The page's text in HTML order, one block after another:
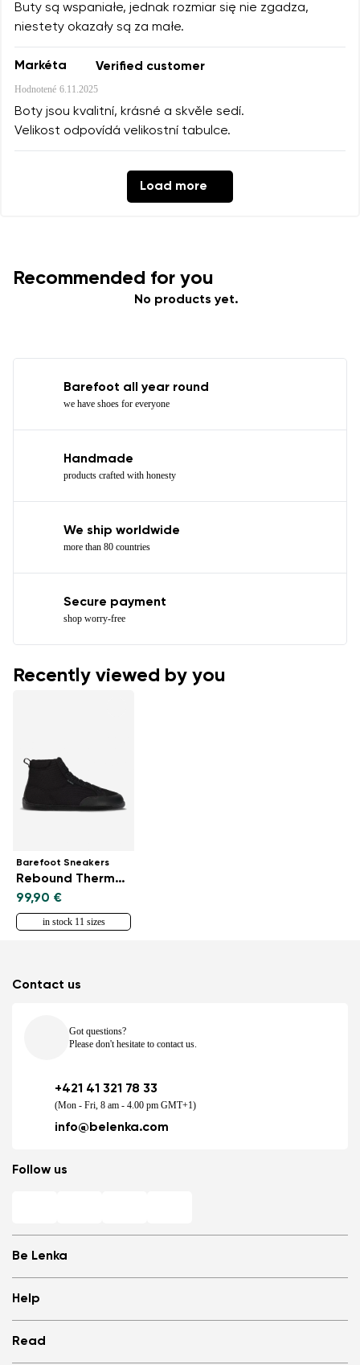
Buty są wspaniałe, jednak rozmiar się nie zgadza,
niestety okazały są za małe.
Markéta Verified customer
Hodnotené 6.11.2025
Boty jsou kvalitní, krásné a skvěle sedí.
Velikost odpovídá velikostní tabulce.
Load more
Recommended for you
No products yet.
Barefoot all year round
we have shoes for everyone
Handmade
products crafted with honesty
We ship worldwide
more than 80 countries
Secure payment
shop worry-free
Recently viewed by you
Barefoot Sneakers
Rebound Thermo - All Black
99,90 €
in stock 11 sizes
Be Lenka
Store Locator
About us
Media
Help
Log in
Read
Contact us
Got questions?
Please don't hesitate to contact us.
+421 41 321 78 33
(Mon - Fri, 8 am - 4.00 pm GMT+1)
info@belenka.com
Follow us